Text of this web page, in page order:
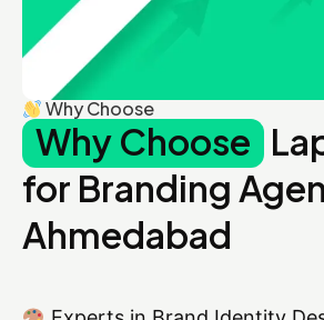
Why Choose
Why Choose
for Branding
Ahmedabad